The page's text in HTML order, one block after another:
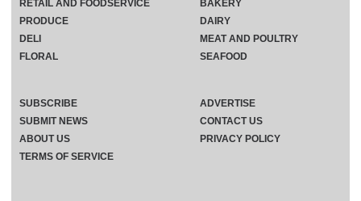
RETAIL AND FOODSERVICE
PRODUCE
DELI
FLORAL
BAKERY
DAIRY
MEAT AND POULTRY
SEAFOOD
SUBSCRIBE
ADVERTISE
SUBMIT NEWS
CONTACT US
ABOUT US
PRIVACY POLICY
TERMS OF SERVICE